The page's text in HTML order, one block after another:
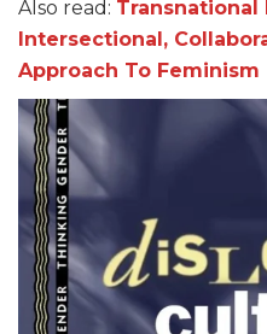
Also read: Transnational
Intersectional,
Approach To Feminism